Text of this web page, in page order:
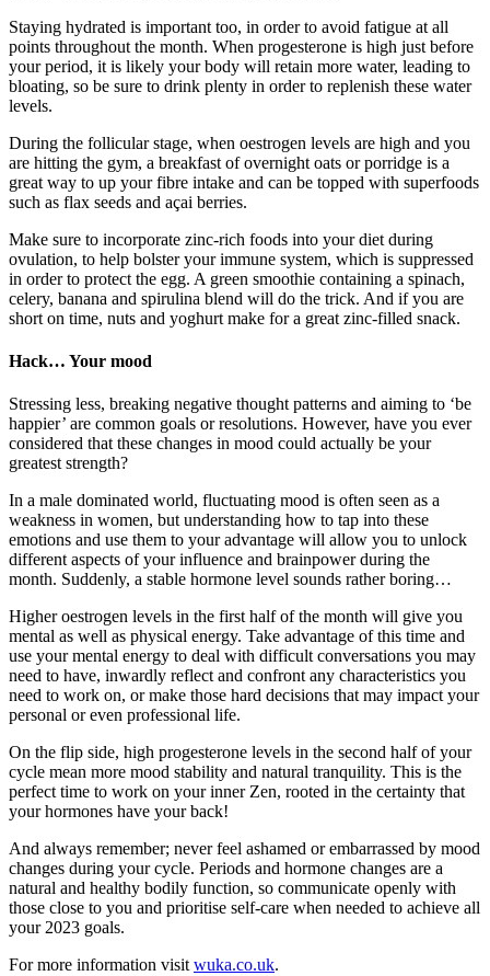
Staying hydrated is important too, in order to avoid fatigue at all
points throughout the month. When progesterone is high just before
your period, it is likely your body will retain more water, leading to
bloating, so be sure to drink plenty in order to replenish these water
levels.
During the follicular stage, when oestrogen levels are high and you
are hitting the gym, a breakfast of overnight oats or porridge is a
great way to up your fibre intake and can be topped with superfoods
such as flax seeds and açai berries.
Make sure to incorporate zinc-rich foods into your diet during
ovulation, to help bolster your immune system, which is suppressed
in order to protect the egg. A green smoothie containing a spinach,
celery, banana and spirulina blend will do the trick. And if you are
short on time, nuts and yoghurt make for a great zinc-filled snack.
Hack… Your mood
Stressing less, breaking negative thought patterns and aiming to ‘be
happier’ are common goals or resolutions. However, have you ever
considered that these changes in mood could actually be your
greatest strength?
In a male dominated world, fluctuating mood is often seen as a
weakness in women, but understanding how to tap into these
emotions and use them to your advantage will allow you to unlock
different aspects of your influence and brainpower during the
month. Suddenly, a stable hormone level sounds rather boring…
Higher oestrogen levels in the first half of the month will give you
mental as well as physical energy. Take advantage of this time and
use your mental energy to deal with difficult conversations you may
need to have, inwardly reflect and confront any characteristics you
need to work on, or make those hard decisions that may impact your
personal or even professional life.
On the flip side, high progesterone levels in the second half of your
cycle mean more mood stability and natural tranquility. This is the
perfect time to work on your inner Zen, rooted in the certainty that
your hormones have your back!
And always remember; never feel ashamed or embarrassed by mood
changes during your cycle. Periods and hormone changes are a
natural and healthy bodily function, so communicate openly with
those close to you and prioritise self-care when needed to achieve all
your 2023 goals.
For more information visitwuka.co.uk.